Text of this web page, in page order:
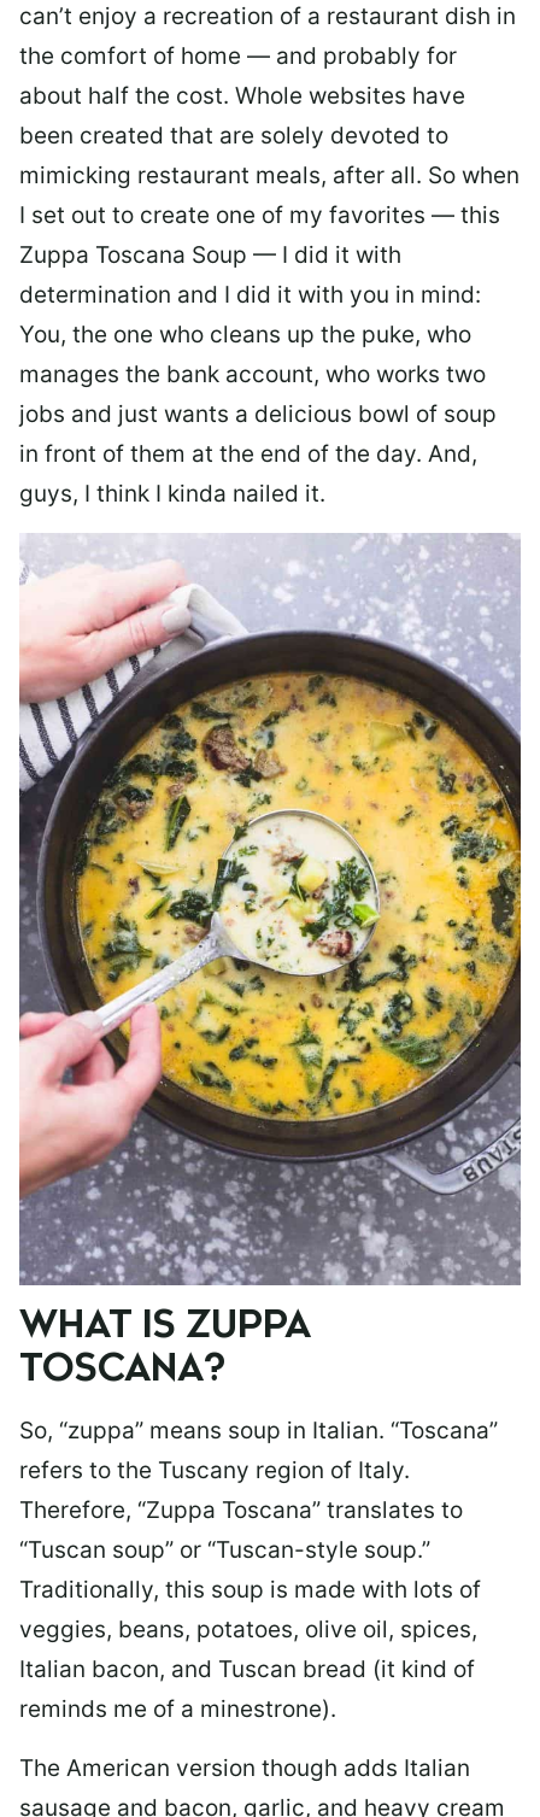
can’t enjoy a recreation of a restaurant dish in
the comfort of home — and probably for
about half the cost. Whole websites have
been created that are solely devoted to
mimicking restaurant meals, after all. So when
I set out to create one of my favorites — this
Zuppa Toscana Soup — I did it with
determination and I did it with you in mind:
You, the one who cleans up the puke, who
manages the bank account, who works two
jobs and just wants a delicious bowl of soup
in front of them at the end of the day. And,
guys, I think I kinda nailed it.
WHAT IS ZUPPA
TOSCANA?
So, “zuppa” means soup in Italian. “Toscana”
refers to the Tuscany region of Italy.
Therefore, “Zuppa Toscana” translates to
“Tuscan soup” or “Tuscan-style soup.”
Traditionally, this soup is made with lots of
veggies, beans, potatoes, olive oil, spices,
Italian bacon, and Tuscan bread (it kind of
reminds me of a minestrone).
The American version though adds Italian
sausage and bacon, garlic, and heavy cream